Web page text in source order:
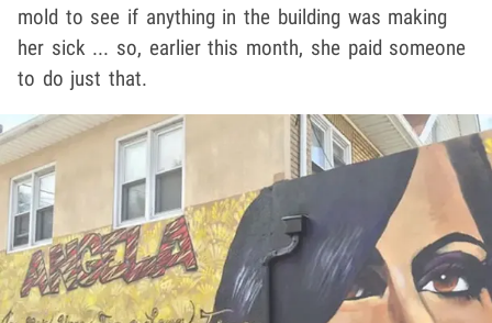
mold to see if anything in the building was making
her sick ... so, earlier this month, she paid someone
to do just that.